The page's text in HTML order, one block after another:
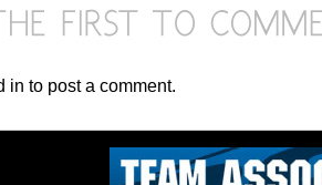
in to post a comment.